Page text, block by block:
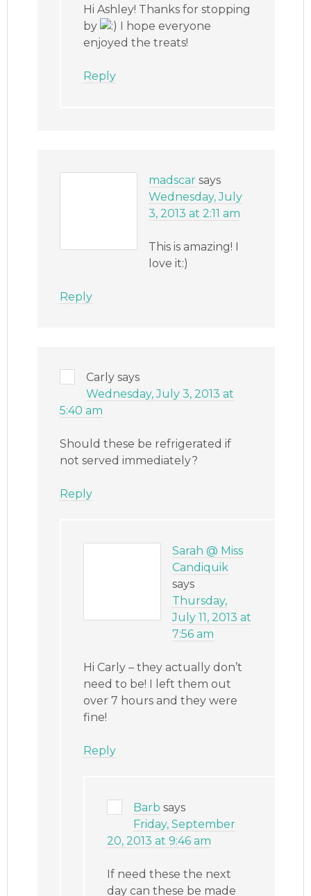
Hi Ashley! Thanks for stopping
by
I hope everyone
enjoyed the treats!
Reply
madscar says
Wednesday, July
3, 2013 at 2:11 am
This is amazing! I
love it:)
Reply
Carly says
Wednesday, July 3, 2013 at
5:40 am
Should these be refrigerated if
not served immediately?
Reply
Sarah @ Miss
Candiquik
says
Thursday,
July 11, 2013 at
7:56 am
Hi Carly – they actually don’t
need to be! I left them out
over 7 hours and they were
fine!
Reply
Barb says
Friday, September
20, 2013 at 9:46 am
If need these the next
day can these be made